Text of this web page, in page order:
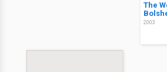
The
2003